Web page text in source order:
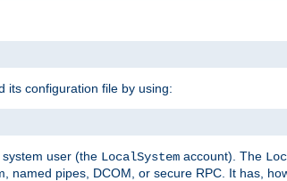
its configuration file by using:
user (the LocalSystem account). The
pipes, DCOM, or secure RPC. It has,